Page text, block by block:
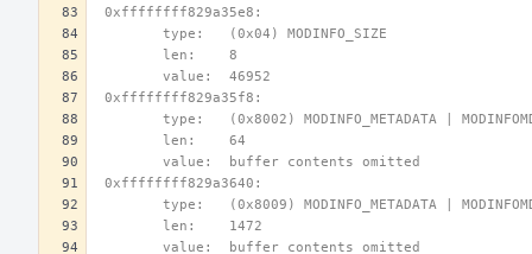
0xffffffff829a35e8:
        type:   (0x04) MODINFO_SIZE
        len:    8
        value:  46952
0xffffffff829a35f8:
type:   (0x8002) MODINFO_METADATA |
        len:    64
        value:  buffer contents omitted
0xffffffff829a3640:
type:   (0x8009) MODINFO_METADATA |
        len:    1472
        value:  buffer contents omitted